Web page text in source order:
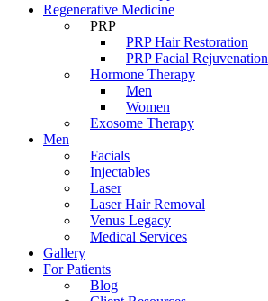
Regenerative Medicine
PRP
PRP Hair Restoration
PRP Facial Rejuvenation
Hormone Therapy
Men
Women
Exosome Therapy
Men
Facials
Injectables
Laser
Laser Hair Removal
Venus Legacy
Medical Services
Gallery
For Patients
Blog